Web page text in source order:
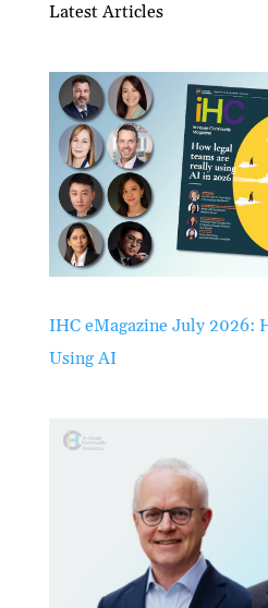
Latest Articles
IHC eMagazine July 2026:
Using AI